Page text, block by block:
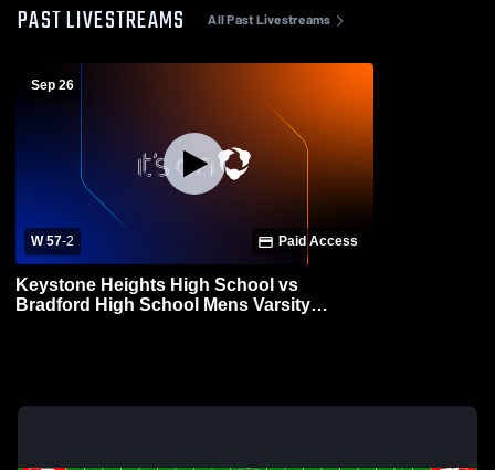
PAST LIVESTREAMS All Past Livestreams
Sep 26
W 57-2 Paid Access
Keystone Heights High School vs
Bradford High School Mens Varsity